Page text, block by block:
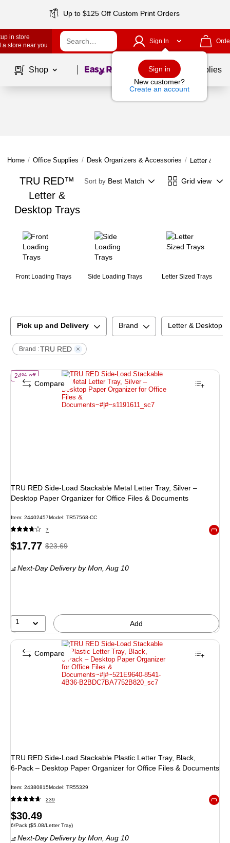
Up to $125 Off Custom Print Orders
in store
a store near you
Sign In
Sign in
New customer?
Create an account
Shop Page1of School Supplies
Home / Office Supplies / Desk Organizers & Accessories / Letter &
TRU RED™
Letter &
Desktop Trays
Sort by Best Match Grid view
Front Loading Trays Side Loading Trays Letter Sized Trays
Pick up and Delivery Brand Letter & Desktop
Brand :TRU RED
24% offof TRU RED Side‑Load Stackable Metal Letter Tray, Silver –
TRU RED Side‑Load Stackable Metal Letter Tray, Silver –
Desktop Paper Organizer for Office Files & Documents
Item: 24402457Model : TR57568-CC
7
Price
$17.77,Regular
$23.69,
24%
$23.69
Next-Day Delivery by Mon,Aug 10
1 Add
Compare
TRU RED Side‑Load Stackable Plastic Letter Tray, Black,
6‑Pack – Desktop Paper Organizer for Office Files & Documents
Item: 24380815Model : TR55329
239
Price
is
$30.49
Unit of measure 6/PackPrice per unit $5.08/Letter Tray
6/Pack ($5.08/Letter Tray)
Next-Day Delivery by Mon,Aug 10
Compare